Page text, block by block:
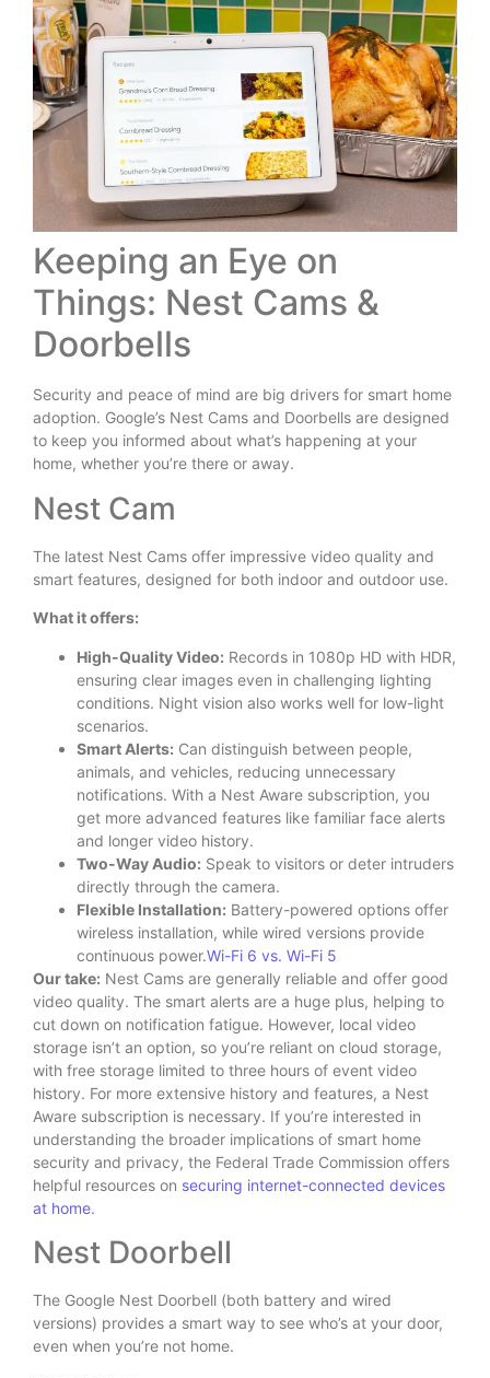
Keeping an Eye on
Things: Nest Cams &
Doorbells
Security and peace of mind are big drivers for smart home
adoption. Google’s Nest Cams and Doorbells are designed
to keep you informed about what’s happening at your
home, whether you’re there or away.
Nest Cam
The latest Nest Cams offer impressive video quality and
smart features, designed for both indoor and outdoor use.
What it offers:
High-Quality Video: Records in 1080p HD with HDR,
ensuring clear images even in challenging lighting
conditions. Night vision also works well for low-light
scenarios.
Smart Alerts: Can distinguish between people,
animals, and vehicles, reducing unnecessary
notifications. With a Nest Aware subscription, you
get more advanced features like familiar face alerts
and longer video history.
Two-Way Audio: Speak to visitors or deter intruders
directly through the camera.
Flexible Installation: Battery-powered options offer
wireless installation, while wired versions provide
continuous power.Wi-Fi 6 vs. Wi-Fi 5
Our take: Nest Cams are generally reliable and offer good
video quality. The smart alerts are a huge plus, helping to
cut down on notification fatigue. However, local video
storage isn’t an option, so you’re reliant on cloud storage,
with free storage limited to three hours of event video
history. For more extensive history and features, a Nest
Aware subscription is necessary. If you’re interested in
understanding the broader implications of smart home
security and privacy, the Federal Trade Commission offers
helpful resources on securing internet-connected devices
at home.
Nest Doorbell
The Google Nest Doorbell (both battery and wired
versions) provides a smart way to see who’s at your door,
even when you’re not home.